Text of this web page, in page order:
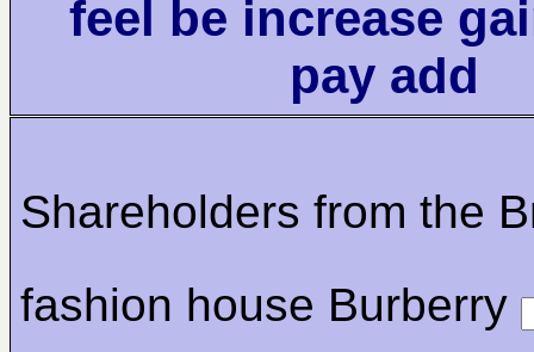
feel be increase
pay add
Shareholders from the
fashion house Burberry